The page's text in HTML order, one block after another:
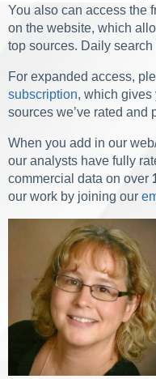
You also can access the
on the website, which
top sources. Daily search
For expanded access,
subscription, which gives
sources we’ve rated and
When you add in our
our analysts have fully
commercial data on over
our work by joining our